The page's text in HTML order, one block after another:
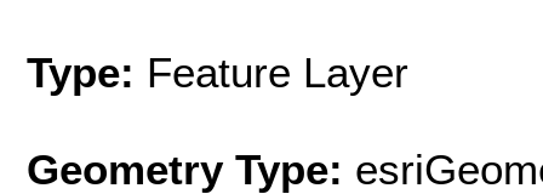
Type: Feature Layer
Geometry Type: